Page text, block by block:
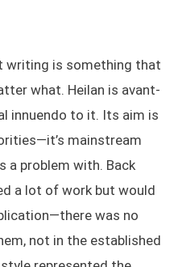
writing is something that
what. Heilan is avant-
innuendo to it. Its aim is
mainstream
a problem with. Back
a lot of work but would
was no
not in the established